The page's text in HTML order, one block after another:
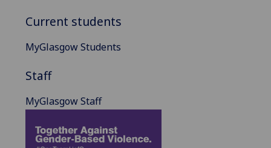
Current students
MyGlasgow Students
Staff
MyGlasgow Staff